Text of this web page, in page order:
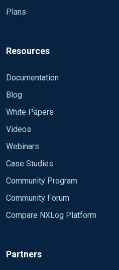
Plans
Resources
Documentation
Blog
White Papers
Videos
Webinars
Case Studies
Community Program
Community Forum
Compare NXLog Platform
Partners